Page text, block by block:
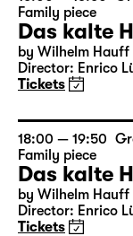
Fri 25.12.
15:00 — 16:50
Family piece
Das kalte
by Wilhelm Hauff
Director: Enrico
Tickets
18:00 — 19:50
Family piece